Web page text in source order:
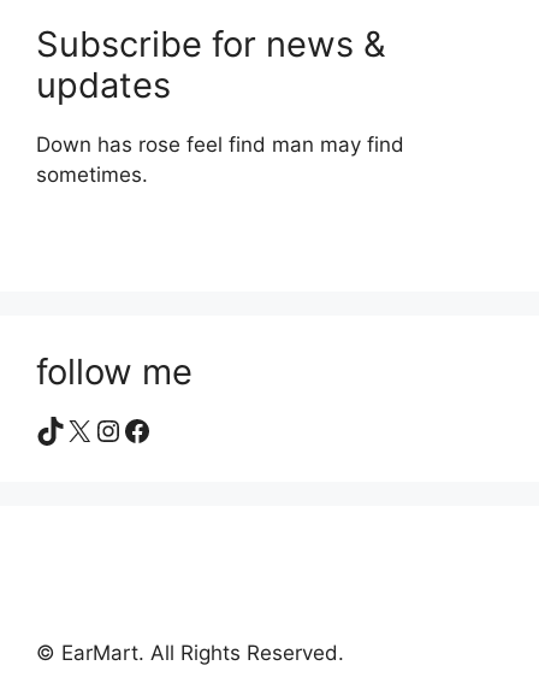
Subscribe for news &
updates
Down has rose feel find man may find
sometimes.
follow me
TikTok
X Instagram
Facebook
© EarMart. All Rights Reserved.